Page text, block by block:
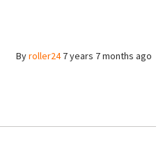
Byroller247 years 7 months ago